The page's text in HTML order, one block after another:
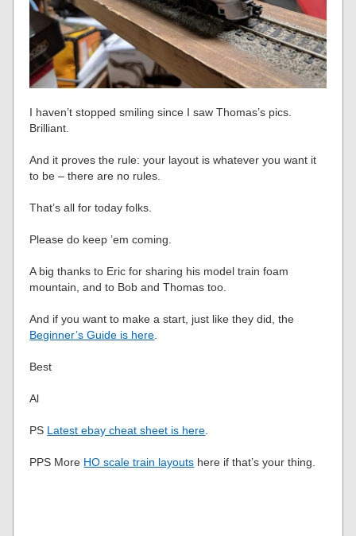
I haven’t stopped smiling since I saw Thomas’s pics.
Brilliant.
And it proves the rule: your layout is whatever you want it
to be – there are no rules.
That’s all for today folks.
Please do keep ’em coming.
A big thanks to Eric for sharing his model train foam
mountain, and to Bob and Thomas too.
And if you want to make a start, just like they did, the
Beginner’s Guide is here.
Best
Al
PS Latest ebay cheat sheet is here.
PPS More HO scale train layouts here if that’s your thing.